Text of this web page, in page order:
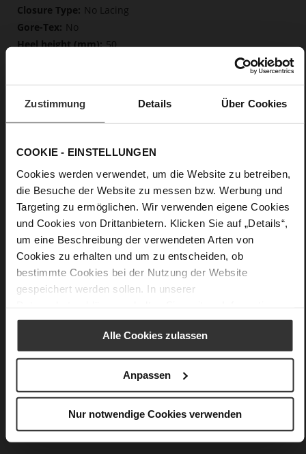
Zustimmung Details Über Cookies
COOKIE - EINSTELLUNGEN
Cookies werden verwendet, um die Website zu betreiben,
die Besuche der Website zu messen bzw. Werbung und
Targeting zu ermöglichen. Wir verwenden eigene Cookies
und Cookies von Drittanbietern. Klicken Sie auf „Details“,
um eine Beschreibung der verwendeten Arten von
Cookies zu erhalten und um zu entscheiden, ob
bestimmte Cookies bei der Nutzung der Website
gespeichert werden sollen. In unserer
Alle Cookies zulassen
Anpassen
Nur notwendige Cookies verwenden
No Lacing
No
50
fine high-quality lambskin with a matte